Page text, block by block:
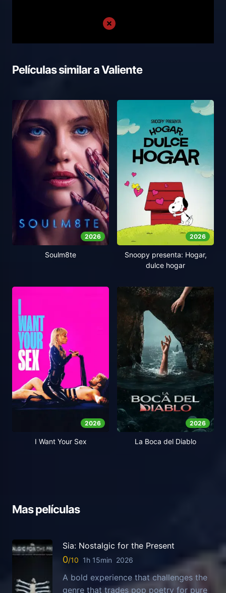
Películas similar aValiente
2026
Soulm8te
2026
Snoopy presenta: Hogar,
dulce hogar
2026
I Want Your Sex
2026
La Boca del Diablo
Mas películas
Sia: Nostalgic for the Present
0 1h 15min 2026
A bold experience that challenges the
genre that trades pop poetry for pure